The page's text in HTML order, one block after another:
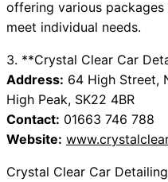
offering various
meet individual needs.
3. **Crystal Clear Car
Address: 64 High Street,
High Peak, SK22 4BR
Contact: 01663 746 788
Website:
Crystal Clear Car